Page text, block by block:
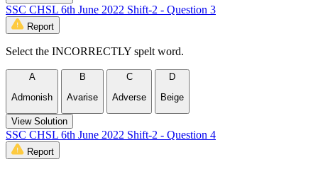
SSC CHSL 6th June 2022 Shift-2 - Question 3
Report
Select the INCORRECTLY spelt word.
A
Admonish
B
Avarise
C
Adverse
D
Beige
View Solution
SSC CHSL 6th June 2022 Shift-2 - Question 4
Report